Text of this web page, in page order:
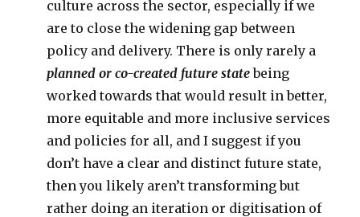
culture across the sector, especially if we
are to close the widening gap between
policy and delivery. There is only rarely a
planned or co-created future statebeing
worked towards that would result in better,
more equitable and more inclusive services
and policies for all, and I suggest if you
don’t have a clear and distinct future state,
then you likely aren’t transforming but
rather doing an iteration or digitisation of